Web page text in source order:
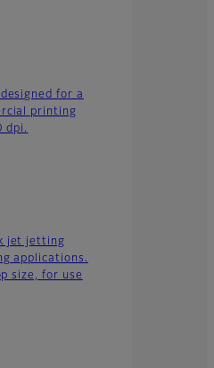
for a
printing
dpi.
jet jetting
applications.
size, for use